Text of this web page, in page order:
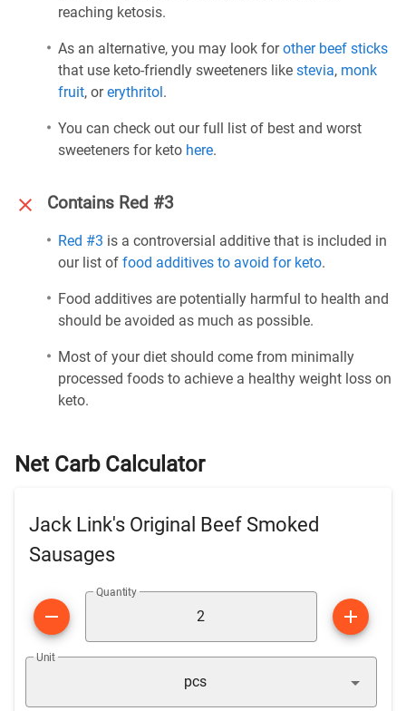
reaching ketosis.
As an alternative, you may look forother beef sticks
that use keto-friendly sweeteners like stevia, monk
fruit, orerythritol.
You can check out our full list of best and worst
sweeteners for keto here.
Contains Red #3
Red #3 is a controversial additive that is included in
our list of food additives to avoid for keto.
Food additives are potentially harmful to health and
should be avoided as much as possible.
Most of your diet should come from minimally
processed foods to achieve a healthy weight loss on
keto.
Net Carb Calculator
Jack Link's Original Beef Smoked
Sausages
Quantity
Unit
pcs